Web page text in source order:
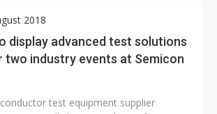
2018
display advanced test solutions
two industry events at Semicon
test equipment supplier